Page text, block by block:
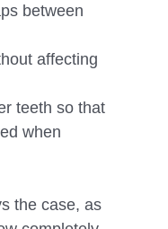
between
affecting
teeth so that
when
the case, as